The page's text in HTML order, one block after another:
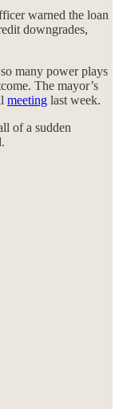
warned the loan
downgrades,
many power plays
The mayor’s
meeting last week.
of a sudden